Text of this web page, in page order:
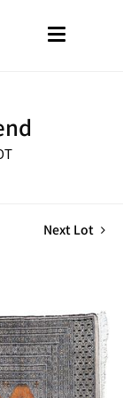
Next Lot